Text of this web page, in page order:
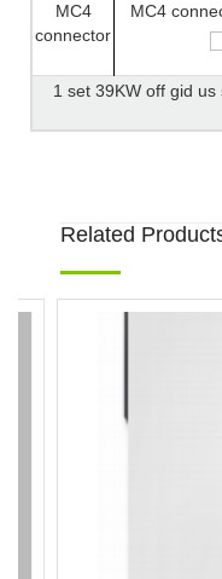
MC4
connector
MC4
1 set 39KW off gid
Related